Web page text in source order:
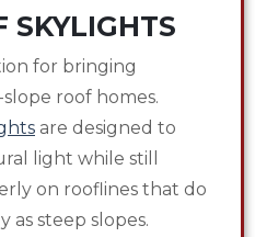
SKYLIGHTS
for bringing
roof homes.
are designed to
light while still
on rooflines that do
as steep slopes.